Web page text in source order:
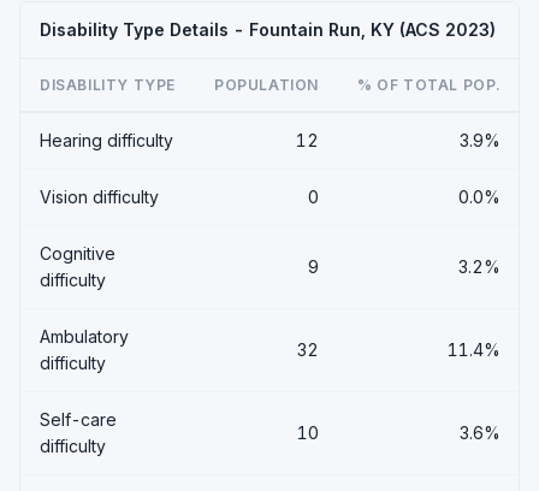
Disability Type Details - Fountain Run, KY (ACS 2023)
DISABILITY TYPE POPULATION % OF TOTAL POP.
Hearing difficulty 12 3.9%
Vision difficulty 0 0.0%
Cognitive
difficulty
9 3.2%
Ambulatory
difficulty
32 11.4%
Self-care
difficulty
10 3.6%